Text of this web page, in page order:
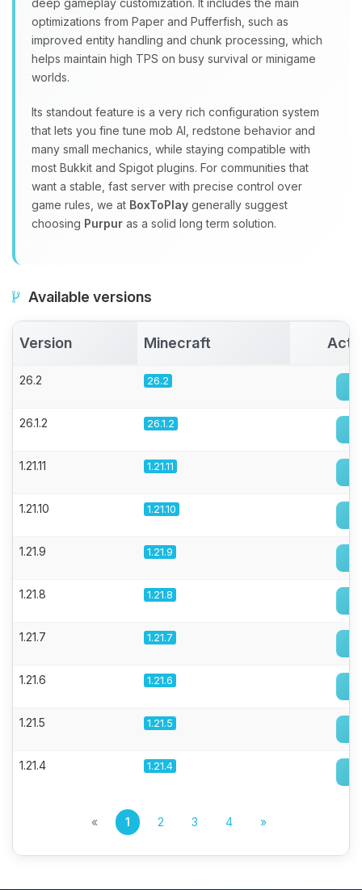
deep gameplay customization. It includes the main
optimizations from Paper and Pufferfish, such as
improved entity handling and chunk processing, which
helps maintain high TPS on busy survival or minigame
worlds.
Its standout feature is a very rich configuration system
that lets you fine tune mob AI, redstone behavior and
many small mechanics, while staying compatible with
most Bukkit and Spigot plugins. For communities that
want a stable, fast server with precise control over
game rules, we at BoxToPlay generally suggest
choosing Purpur as a solid long term solution.
Available versions
Version Minecraft
26.2 26.2
26.1.2 26.1.2
1.21.11 1.21.11
1.21.10 1.21.10
1.21.9 1.21.9
1.21.8 1.21.8
1.21.7 1.21.7
1.21.6 1.21.6
1.21.5 1.21.5
1.21.4 1.21.4
« 1 2 3 4 »
Choupy, your little BoxToPlay
assistant. Tell me what you need,
and I’ll wiggle my tiny circuits to help
you.